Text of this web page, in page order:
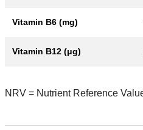
Vitamin B6 (mg)
Vitamin B12 (μg)
NRV = Nutrient Reference